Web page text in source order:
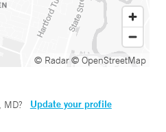
© Radar© OpenStreetMap
MD? Update your profile